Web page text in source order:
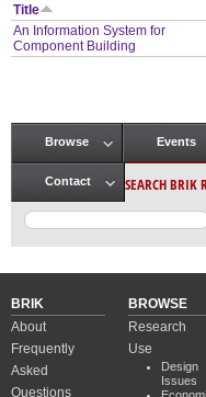
Title
An Information System for
Component Building
Main menu
Browse Events
Contact SEARCH BRIK
BRIK
About
Frequently
Asked
Questions
BROWSE
Research
Use
Design
Issues